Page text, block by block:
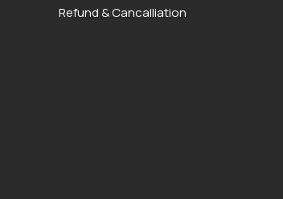
Refund & Cancalliation